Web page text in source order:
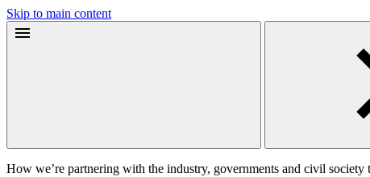
Skip to main content
How we’re partnering with the industry, governments and civil society